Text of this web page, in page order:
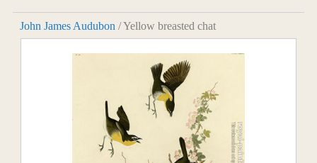
John James Audubon / Yellow breasted chat